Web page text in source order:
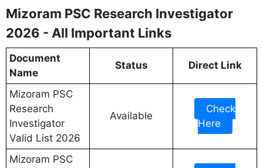
Mizoram PSC Research Investigator
2026 - All Important Links
Document
Name
Status Direct Link
Mizoram PSC
Research
Investigator
Valid List 2026
Available
Check
Here
Mizoram PSC